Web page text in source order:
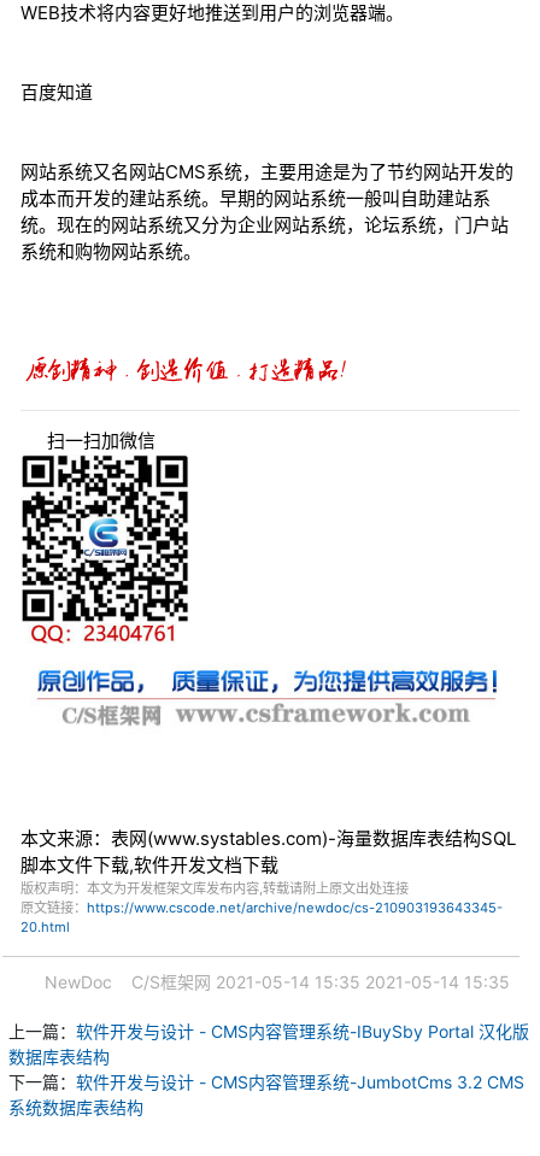
WEB技术将内容更好地推送到用户的浏览器端。
百度知道
网站系统又名网站CMS系统，主要用途是为了节约网站开发的
成本而开发的建站系统。早期的网站系统一般叫自助建站系
统。现在的网站系统又分为企业网站系统，论坛系统，门户站
系统和购物网站系统。
扫一扫加微信
本文来源：表网(www.systables.com)-海量数据库表结构SQL
脚本文件下载,软件开发文档下载
版权声明：本文为开发框架文库发布内容,转载请附上原文出处连接
原文链接： https://www.cscode.net/archive/newdoc/cs-210903193643345-
20.html
NewDoc C/S框架网 2021-05-14 15:35 2021-05-14 15:35
上一篇： 软件开发与设计 - CMS内容管理系统-IBuySby Portal 汉化版
数据库表结构
下一篇： 软件开发与设计 - CMS内容管理系统-JumbotCms 3.2 CMS
系统数据库表结构